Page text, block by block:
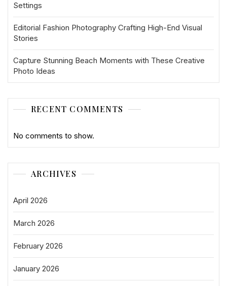
Settings
Editorial Fashion Photography Crafting High-End Visual
Stories
Capture Stunning Beach Moments with These Creative
Photo Ideas
RECENT COMMENTS
No comments to show.
ARCHIVES
April 2026
March 2026
February 2026
January 2026